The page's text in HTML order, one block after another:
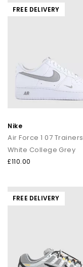
FREE DELIVERY
Nike
Air Force 1 07 Trainers
White College Grey
£110.00
FREE DELIVERY